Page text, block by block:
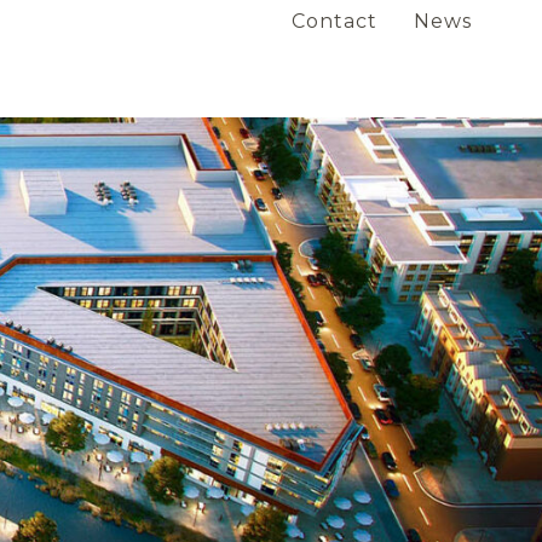
Contact News